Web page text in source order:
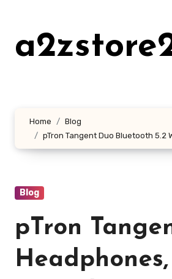
content
Home
Blog
pTron Tangent Duo Bluetooth 5.2
Blog
pTron